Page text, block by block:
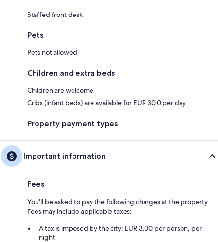
Staffed front desk
Pets
Pets not allowed
Children and extra beds
Children are welcome
Cribs (infant beds) are available for EUR 30.0 per day
Property payment types
Important information
Fees
You'll be asked to pay the following charges at the property.
Fees may include applicable taxes:
A tax is imposed by the city: EUR 3.00 per person, per
night